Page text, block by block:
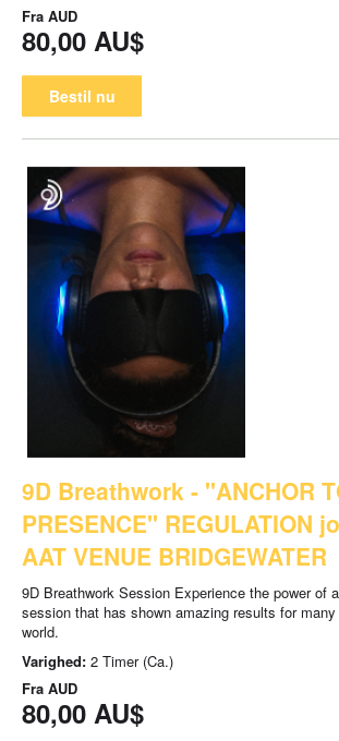
Fra AUD
80,00 AU$
Bestil nu
9D Breathwork - "ANCHOR
PRESENCE" REGULATION
AAT VENUE BRIDGEWATER
9D Breathwork Session Experience the power of
session that has shown amazing results for
world.
Varighed: 2 Timer (Ca.)
Fra AUD
80,00 AU$